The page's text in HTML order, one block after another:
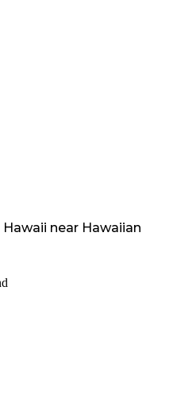
Hawaii near Hawaiian